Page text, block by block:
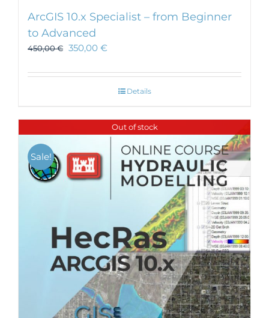
ArcGIS 10.x Specialist – from Beginner
to Advanced
450,00€ 350,00 €
Details
Out of stock
Sale!